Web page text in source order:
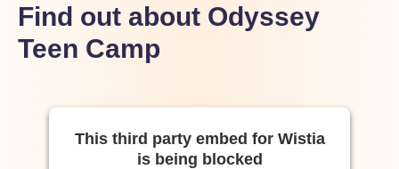
Find out about Odyssey
Teen Camp
This third party embed for Wistia
is being blocked